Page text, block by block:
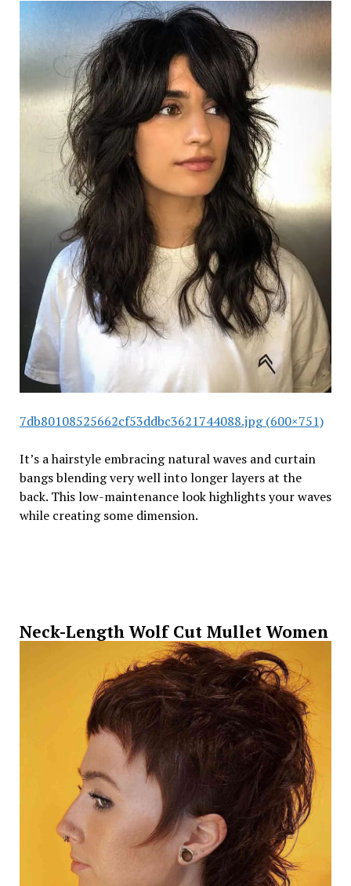
7db80108525662cf53ddbc3621744088.jpg (600×751)
It’s a hairstyle embracing natural waves and curtain
bangs blending very well into longer layers at the
back. This low-maintenance look highlights your waves
while creating some dimension.
Neck-Length Wolf Cut Mullet Women